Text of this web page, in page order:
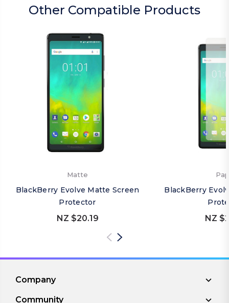
Other Compatible Products
Matte
BlackBerry Evolve Matte Screen
Protector
NZ $20.19
BlackBerry
NZ
Company
Community